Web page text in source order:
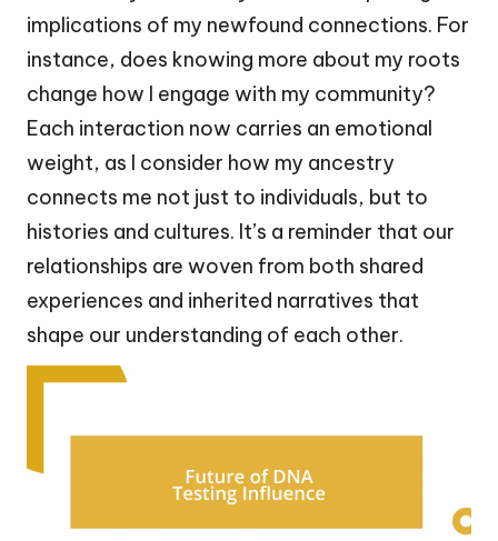
implications of my newfound connections. For
instance, does knowing more about my roots
change how I engage with my community?
Each interaction now carries an emotional
weight, as I consider how my ancestry
connects me not just to individuals, but to
histories and cultures. It’s a reminder that our
relationships are woven from both shared
experiences and inherited narratives that
shape our understanding of each other.